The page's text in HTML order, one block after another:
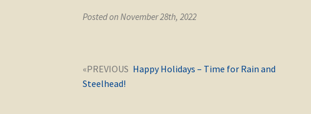
Posted on November 28th, 2022
Post
navigation
Next
Happy Holidays – Time for Rain and
Steelhead!